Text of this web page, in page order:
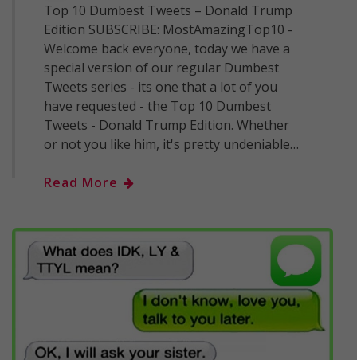
Top 10 Dumbest Tweets – Donald Trump
Edition SUBSCRIBE: MostAmazingTop10 -
Welcome back everyone, today we have a
special version of our regular Dumbest
Tweets series - its one that a lot of you
have requested - the Top 10 Dumbest
Tweets - Donald Trump Edition. Whether
or not you like him, it's pretty undeniable…
Read More